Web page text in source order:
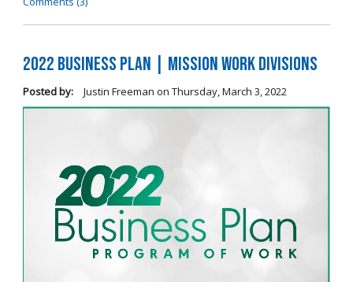
2022 Business Plan | Mission Work Divisions
Posted by: Justin Freeman on Thursday, March 3, 2022